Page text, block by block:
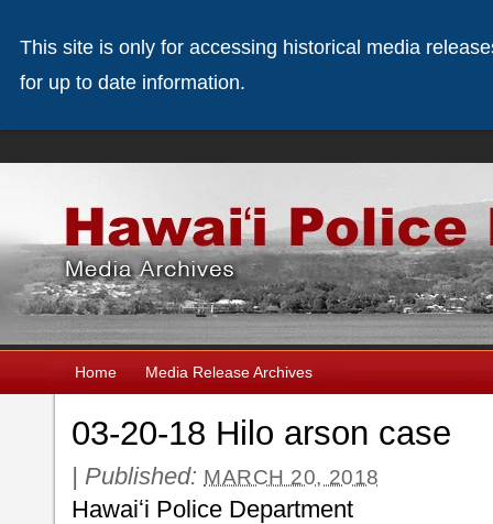
Home Media Release Archives
03-20-18 Hilo arson case
| Published: MARCH 20, 2018
Hawaiʻi Police Department
This site is only for accessing historical media
for up to date information.